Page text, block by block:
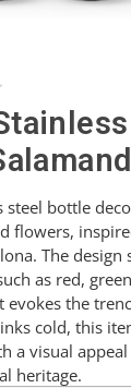
steel bottle
flowers,
The
as red,
evokes the
cold, this
a visual
heritage.